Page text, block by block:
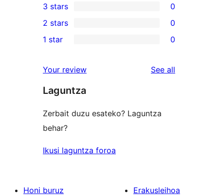
star
reviews
4-
star
reviews
0
3-
star
3 stars 0
2-
reviews
2 stars 0
star
reviews
1 star 0
Your review See all
Laguntza
Zerbait duzu esateko? Laguntza
behar?
Ikusi laguntza foroa
Honi buruz
Erakusleihoa